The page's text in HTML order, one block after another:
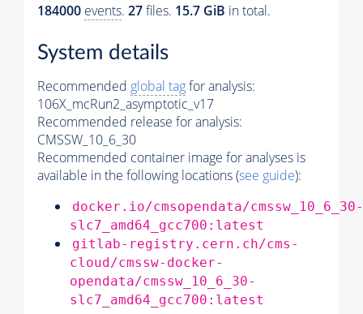
184000 events. 27files. 15.7 GiB in total.
System details
Recommended global tagfor analysis:
106X_mcRun2_asymptotic_v17
Recommended release for analysis:
CMSSW_10_6_30
Recommended container image for analyses is
available in the following locations (see guide):
docker.io/cmsopendata/cmssw_10_6_30-
slc7_amd64_gcc700:latest
gitlab-registry.cern.ch/cms-
cloud/cmssw-docker-
opendata/cmssw_10_6_30-
slc7_amd64_gcc700:latest